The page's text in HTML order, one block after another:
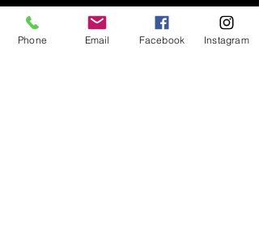
Phone Email Facebook Instagram